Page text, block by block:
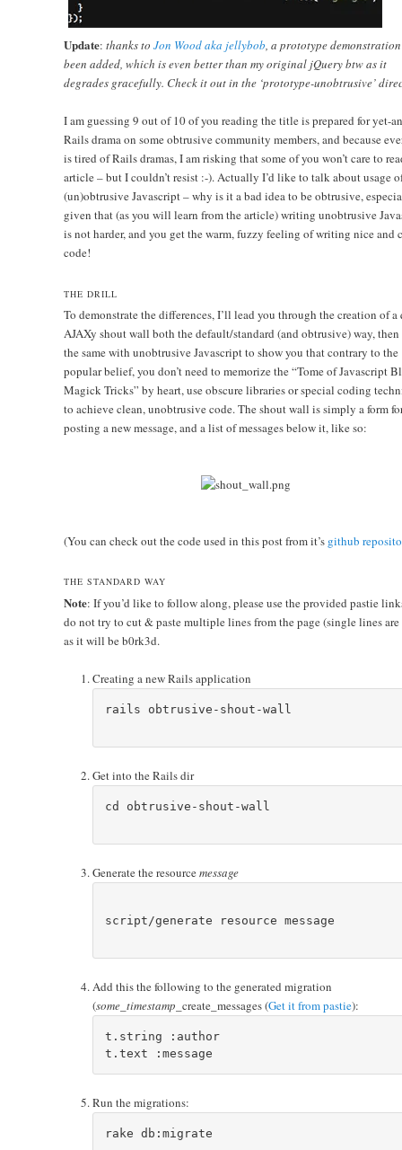
Update: thanks to Jon Wood aka jellybob, a prototype
been added, which is even better than my original jQuery btw as it
degrades gracefully. Check it out in the ‘prototype-unobtrusive’
I am guessing 9 out of 10 of you reading the title is prepared for yet-
Rails drama on some obtrusive community members, and because
is tired of Rails dramas, I am risking that some of you won’t care to
article – but I couldn’t resist :-). Actually I’d like to talk about usage
(un)obtrusive Javascript – why is it a bad idea to be obtrusive,
given that (as you will learn from the article) writing unobtrusive
is not harder, and you get the warm, fuzzy feeling of writing nice and
code!
THE DRILL
To demonstrate the differences, I’ll lead you through the creation of
AJAXy shout wall both the default/standard (and obtrusive) way, then
the same with unobtrusive Javascript to show you that contrary to the
popular belief, you don’t need to memorize the “Tome of Javascript
Magick Tricks” by heart, use obscure libraries or special coding
to achieve clean, unobtrusive code. The shout wall is simply a form
posting a new message, and a list of messages below it, like so:
(You can check out the code used in this post from it’s github
THE STANDARD WAY
Note: If you’d like to follow along, please use the provided pastie
do not try to cut & paste multiple lines from the page (single lines are
as it will be b0rk3d.
Creating a new Rails application
rails obtrusive-shout-wall
Get into the Rails dir
cd obtrusive-shout-wall
Generate the resourcemessage
script/generate resource message
Add this the following to the generated migration
(some_timestamp _create_messages (Get it from pastie):
t.string :author
Run the migrations: